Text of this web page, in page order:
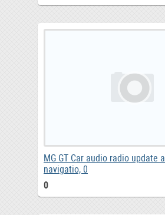
MG GT Car audio radio update
navigatio, 0
0